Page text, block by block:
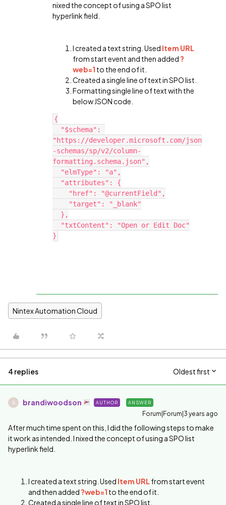
nixed the concept of using a SPO list
hyperlink field.
I created a text string. Used Item URL
from start event and then added ?
web=1 to the end of it.
Created a single line of text in SPO list.
Formatting single line of text with the
below JSON code.
{
"https://developer.microsoft.com/json
-schemas/sp/v2/column-
formatting.schema.json",
  "elmType": "a",
  "attributes": {
    "href": "@currentField",
    "target": "_blank"
  },
  "txtContent": "Open or Edit Doc"
}
Nintex Automation Cloud
4 replies Oldest first
B brandiwoodson AUTHOR ANSWER
Forum|Forum|3 years ago
After much time spent on this, I did the following steps to make
it work as intended. I nixed the concept of using a SPO list
hyperlink field.
I created a text string. Used Item URLfrom start event
and then added ?web=1 to the end of it.
Created a single line of text in SPO list.